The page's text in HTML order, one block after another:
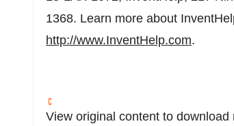
1368. Learn more about
http://www.InventHelp.com.
View original content to download